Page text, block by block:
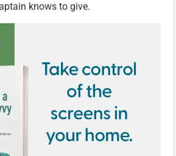
knows to give.